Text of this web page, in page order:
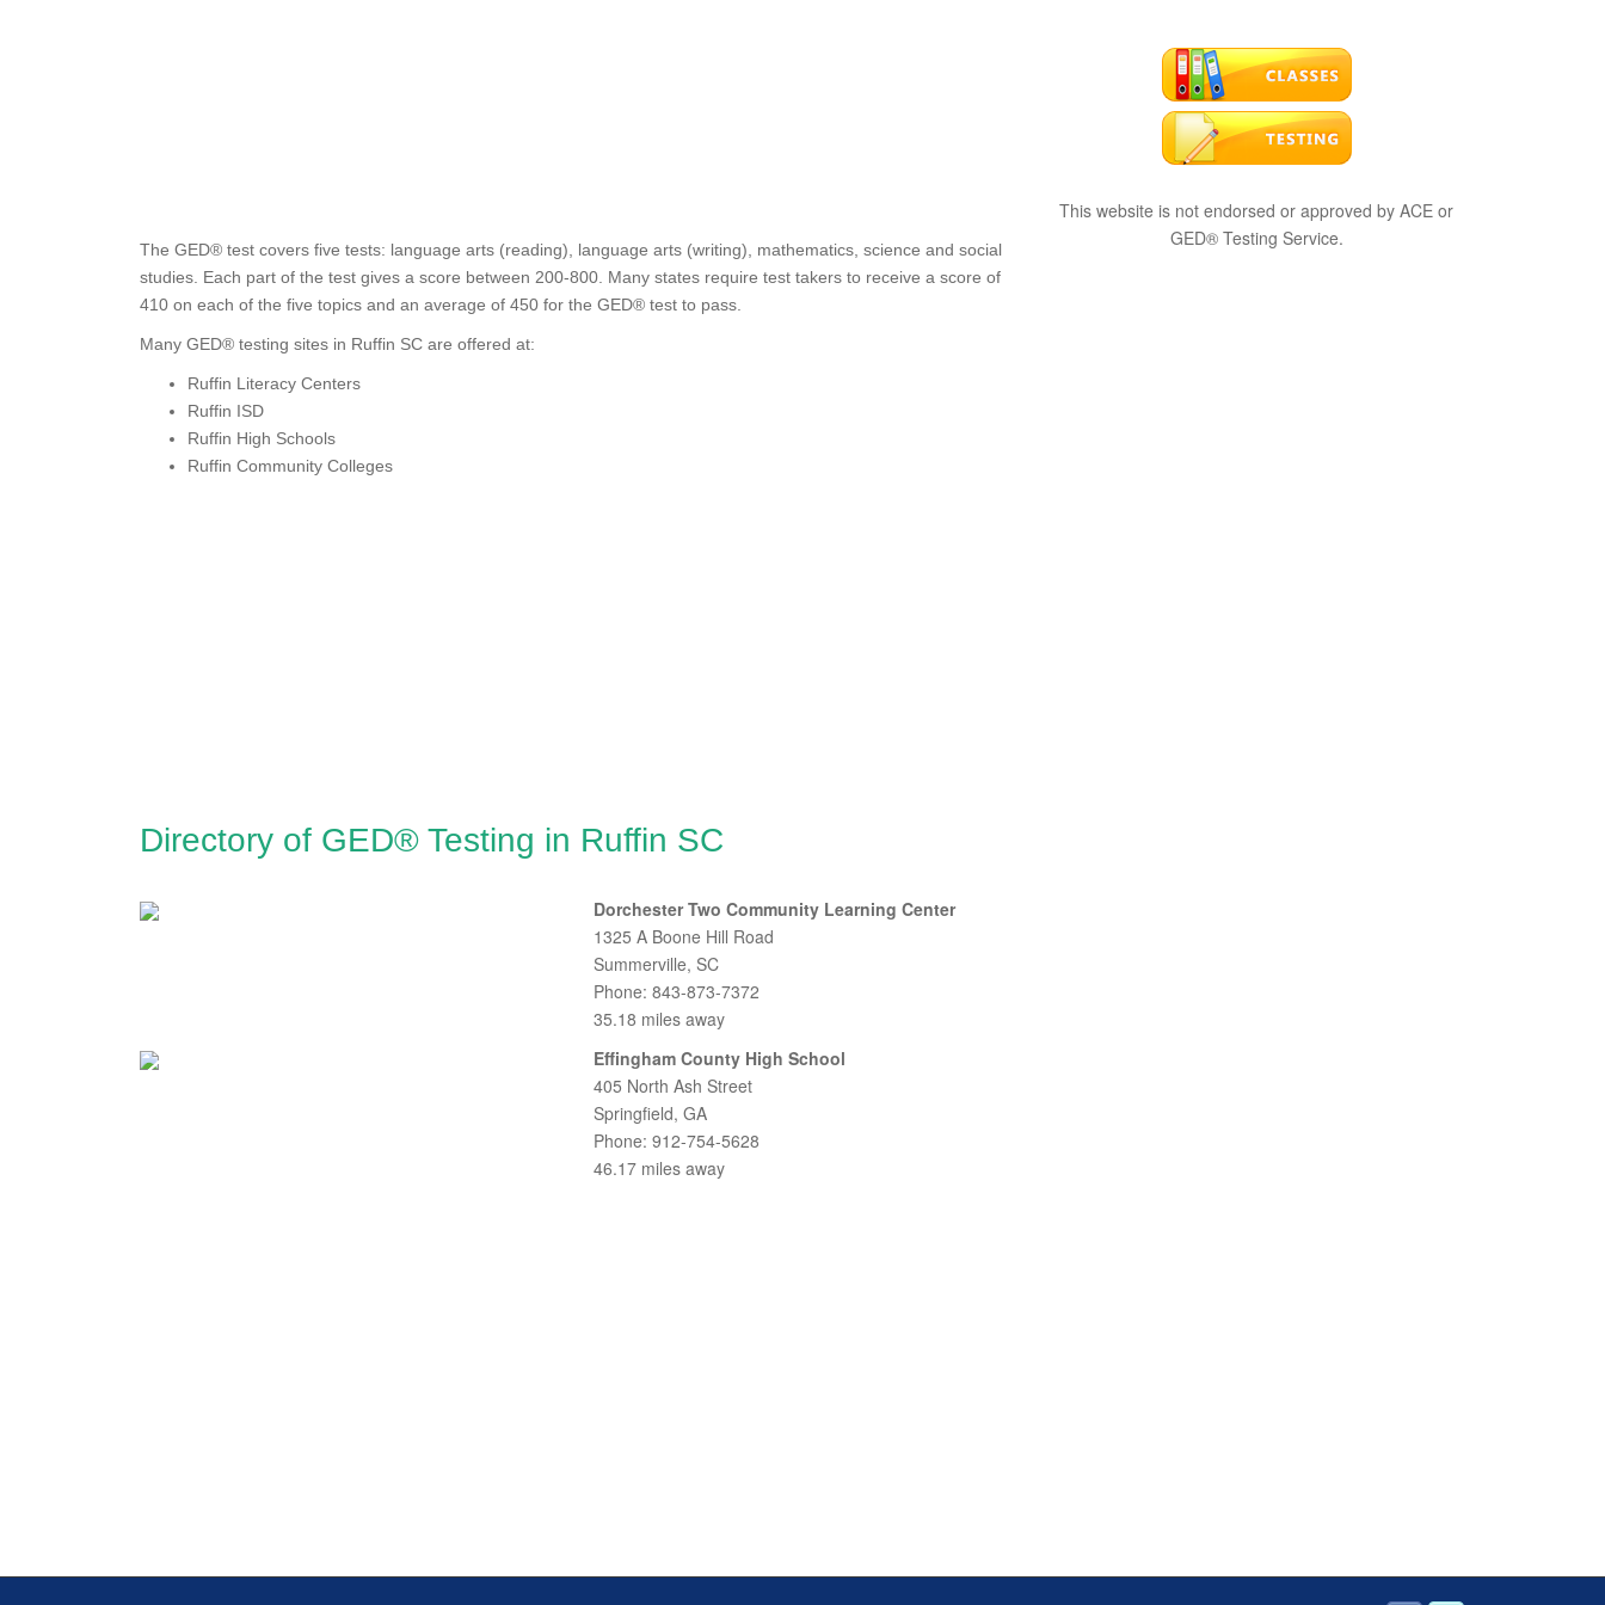
The GED® test covers five tests: language arts (reading), language arts (writing), mathematics, science and social
studies. Each part of the test gives a score between 200-800. Many states require test takers to receive a score of
410 on each of the five topics and an average of 450 for the GED® test to pass.
Many GED® testing sites in Ruffin SC are offered at:
Ruffin Literacy Centers
Ruffin ISD
Ruffin High Schools
Ruffin Community Colleges
Directory of GED® Testing in Ruffin SC
Dorchester Two Community Learning Center
1325 A Boone Hill Road
Summerville, SC
Phone: 843-873-7372
35.18 miles away
Effingham County High School
405 North Ash Street
Springfield, GA
Phone: 912-754-5628
46.17 miles away
This website is not endorsed or approved by ACE or
GED® Testing Service.